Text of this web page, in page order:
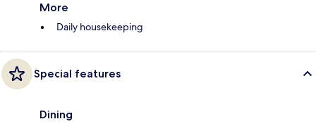
More
Daily housekeeping
Special features
Dining